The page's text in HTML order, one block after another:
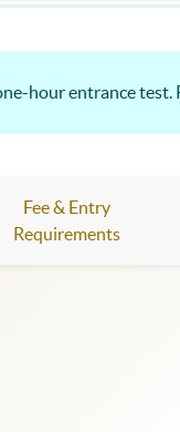
hour entrance
Fee & Entry
Requirements